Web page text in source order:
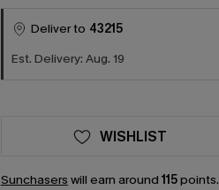
Deliver to 43215
Est. Delivery: Aug. 19
WISHLIST
Sunchasers will earn around 115points.